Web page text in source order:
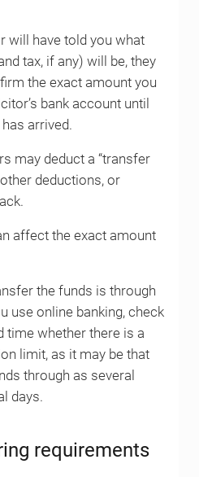
will have told you what
tax, if any) will be, they
the exact amount you
bank account until
arrived.
may deduct a “transfer
deductions, or
affect the exact amount
the funds is through
use online banking, check
time whether there is a
limit, as it may be that
through as several
days.
requirements